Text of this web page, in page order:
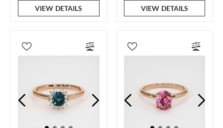
VIEW DETAILS VIEW DETAILS